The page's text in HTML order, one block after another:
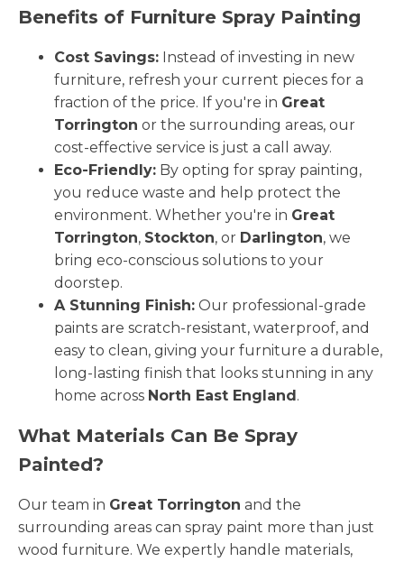
Benefits of Furniture Spray Painting
Cost Savings: Instead of investing in new
furniture, refresh your current pieces for a
fraction of the price. If you're in Great
Torrington or the surrounding areas, our
cost-effective service is just a call away.
Eco-Friendly: By opting for spray painting,
you reduce waste and help protect the
environment. Whether you're in Great
Torrington, Stockton, or Darlington, we
bring eco-conscious solutions to your
doorstep.
A Stunning Finish: Our professional-grade
paints are scratch-resistant, waterproof, and
easy to clean, giving your furniture a durable,
long-lasting finish that looks stunning in any
home across North East England.
What Materials Can Be Spray
Painted?
Our team in Great Torrington and the
surrounding areas can spray paint more than just
wood furniture. We expertly handle materials,